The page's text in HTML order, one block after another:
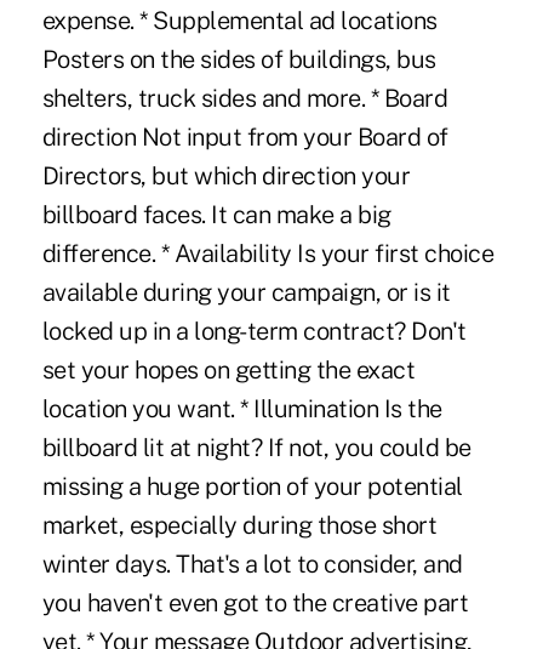
expense. * Supplemental ad locations
Posters on the sides of buildings, bus
shelters, truck sides and more. * Board
direction Not input from your Board of
Directors, but which direction your
billboard faces. It can make a big
difference. * Availability Is your first choice
available during your campaign, or is it
locked up in a long-term contract? Don't
set your hopes on getting the exact
location you want. * Illumination Is the
billboard lit at night? If not, you could be
missing a huge portion of your potential
market, especially during those short
winter days. That's a lot to consider, and
you haven't even got to the creative part
yet. * Your message Outdoor advertising,